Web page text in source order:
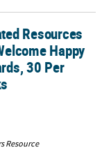
Happy Birthday
Resources
Happy
30 Per
Resource